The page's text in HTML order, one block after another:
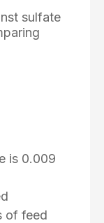
sulfate
is 0.009
of feed